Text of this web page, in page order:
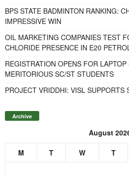
BPS STATE BADMINTON RANKING:
IMPRESSIVE WIN
OIL MARKETING COMPANIES TEST
CHLORIDE PRESENCE IN E20
REGISTRATION OPENS FOR
MERITORIOUS SC/ST STUDENTS
PROJECT VRIDDHI: VISL SUPPORTS
Archive
August
M T W T